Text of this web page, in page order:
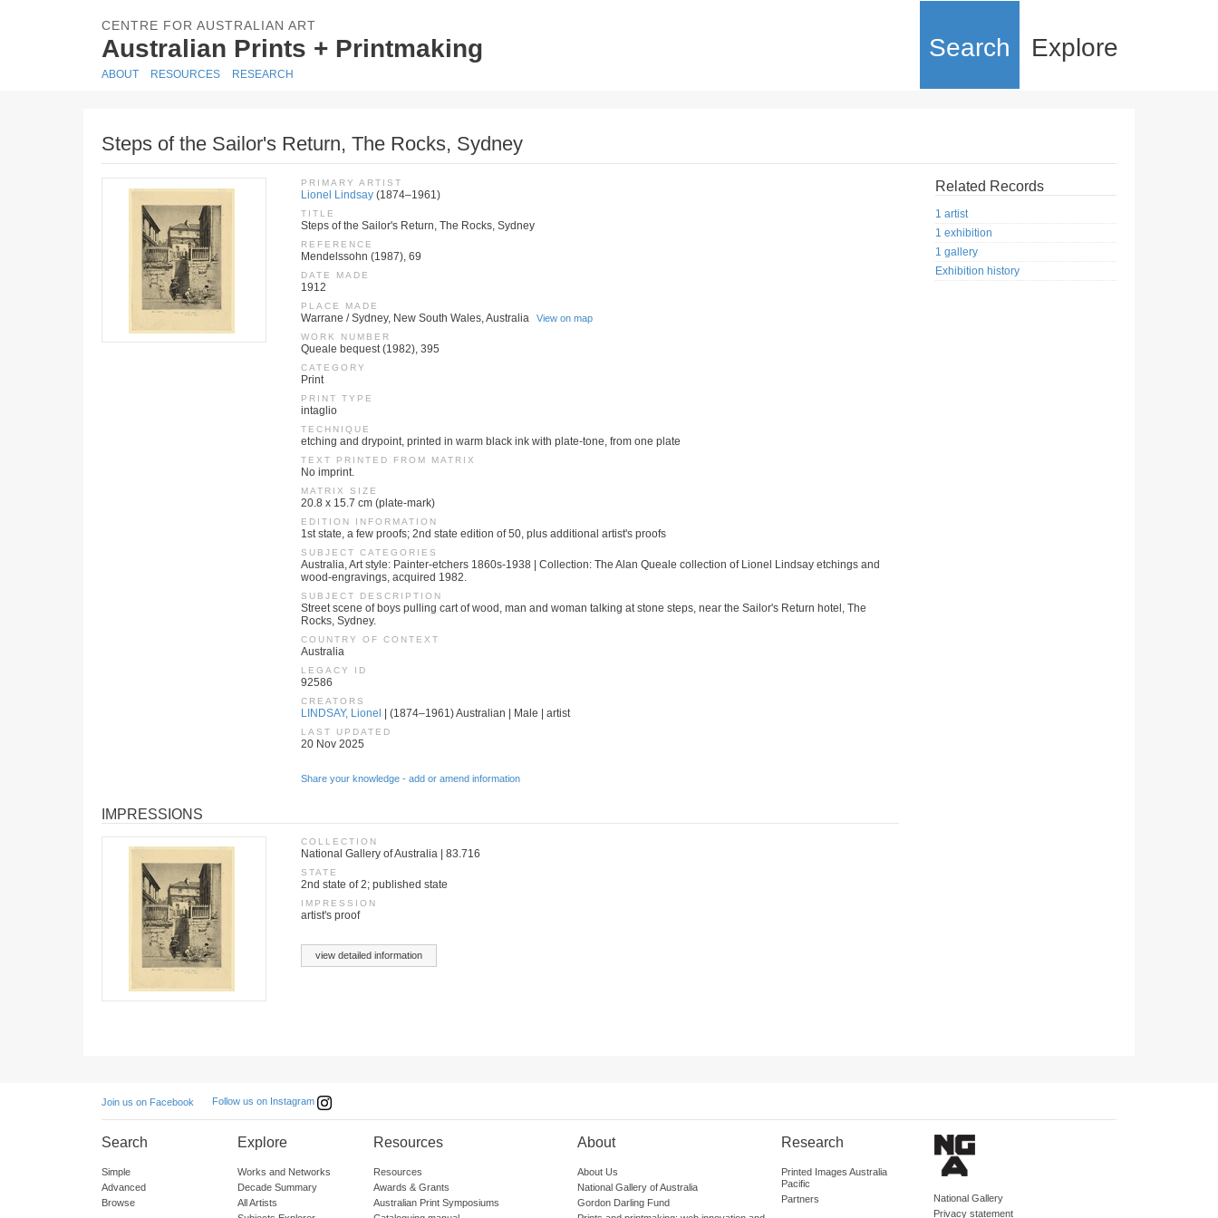
CENTRE FOR AUSTRALIAN ART
Australian Prints + Printmaking Search Explore
ABOUT RESOURCES RESEARCH
Steps of the Sailor's Return, The Rocks, Sydney
PRIMARY ARTIST
Lionel Lindsay (1874–1961)
TITLE
Steps of the Sailor's Return, The Rocks, Sydney
REFERENCE
Mendelssohn (1987), 69
DATE MADE
1912
PLACE MADE
Warrane / Sydney, New South Wales, Australia View on map
WORK NUMBER
Queale bequest (1982), 395
CATEGORY
Print
PRINT TYPE
intaglio
TECHNIQUE
etching and drypoint, printed in warm black ink with plate-tone, from one plate
TEXT PRINTED FROM MATRIX
No imprint.
MATRIX SIZE
20.8 x 15.7 cm (plate-mark)
EDITION INFORMATION
1st state, a few proofs; 2nd state edition of 50, plus additional artist's proofs
SUBJECT CATEGORIES
Australia, Art style: Painter-etchers 1860s-1938 | Collection: The Alan Queale collection of Lionel Lindsay etchings and
wood-engravings, acquired 1982.
SUBJECT DESCRIPTION
Street scene of boys pulling cart of wood, man and woman talking at stone steps, near the Sailor's Return hotel, The
Rocks, Sydney.
COUNTRY OF CONTEXT
Australia
LEGACY ID
92586
CREATORS
LINDSAY, Lionel | (1874–1961) Australian | Male | artist
LAST UPDATED
20 Nov 2025
Share your knowledge - add or amend information
IMPRESSIONS
COLLECTION
National Gallery of Australia | 83.716
STATE
2nd state of 2; published state
IMPRESSION
artist's proof
view detailed information
Related Records
1 artist
1 exhibition
1 gallery
Exhibition history
Join us on Facebook Follow us on Instagram
Search
Simple
Advanced
Browse
Explore
Works and Networks
Decade Summary
All Artists
Resources
Resources
Awards & Grants
Australian Print Symposiums
About
About Us
National Gallery of Australia
Gordon Darling Fund
Research
Printed Images Australia
Pacific
Partners
National Gallery
Privacy statement